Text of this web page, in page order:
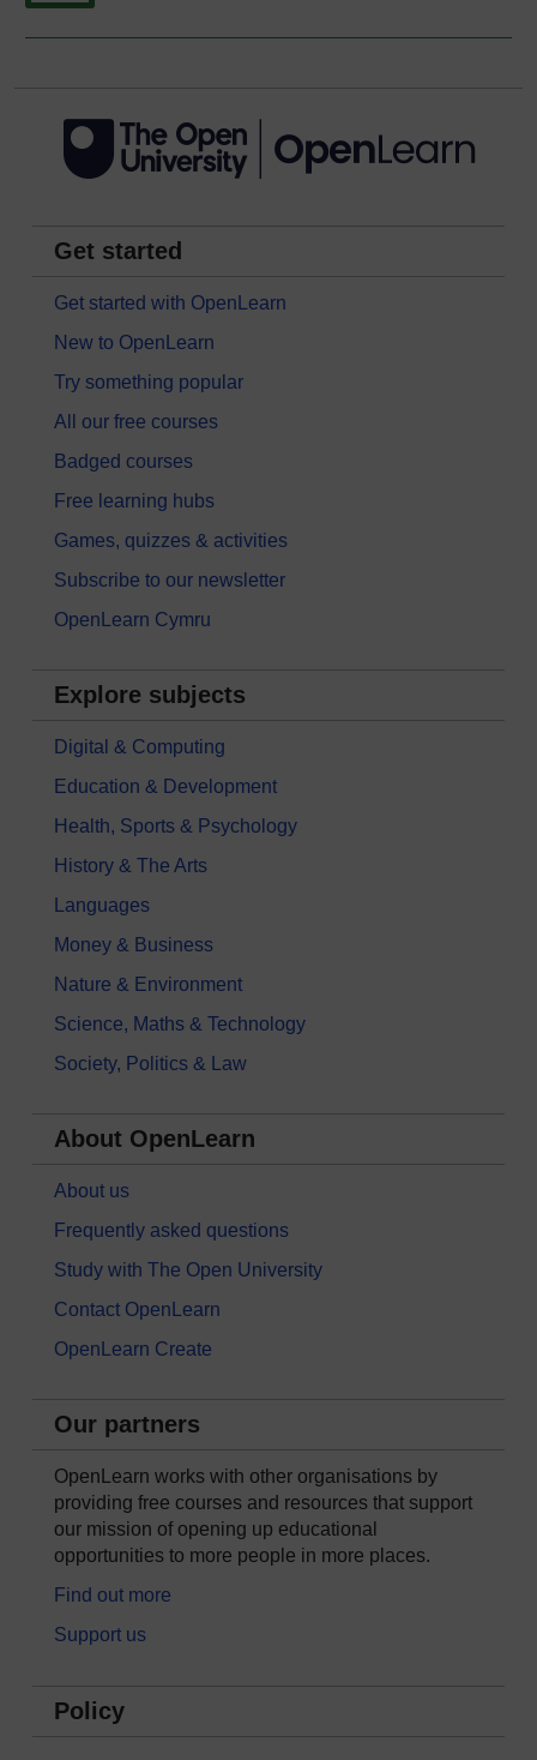
Get started
Get started with OpenLearn
New to OpenLearn
Try something popular
All our free courses
Badged courses
Free learning hubs
Games, quizzes & activities
Subscribe to our newsletter
OpenLearn Cymru
Explore subjects
Digital & Computing
Education & Development
Health, Sports & Psychology
History & The Arts
Languages
Money & Business
Nature & Environment
Science, Maths & Technology
Society, Politics & Law
About OpenLearn
About us
Frequently asked questions
Study with The Open University
Contact OpenLearn
OpenLearn Create
Our partners
OpenLearn works with other organisations by
providing free courses and resources that support
our mission of opening up educational
opportunities to more people in more places.
Find out more
Support us
Policy